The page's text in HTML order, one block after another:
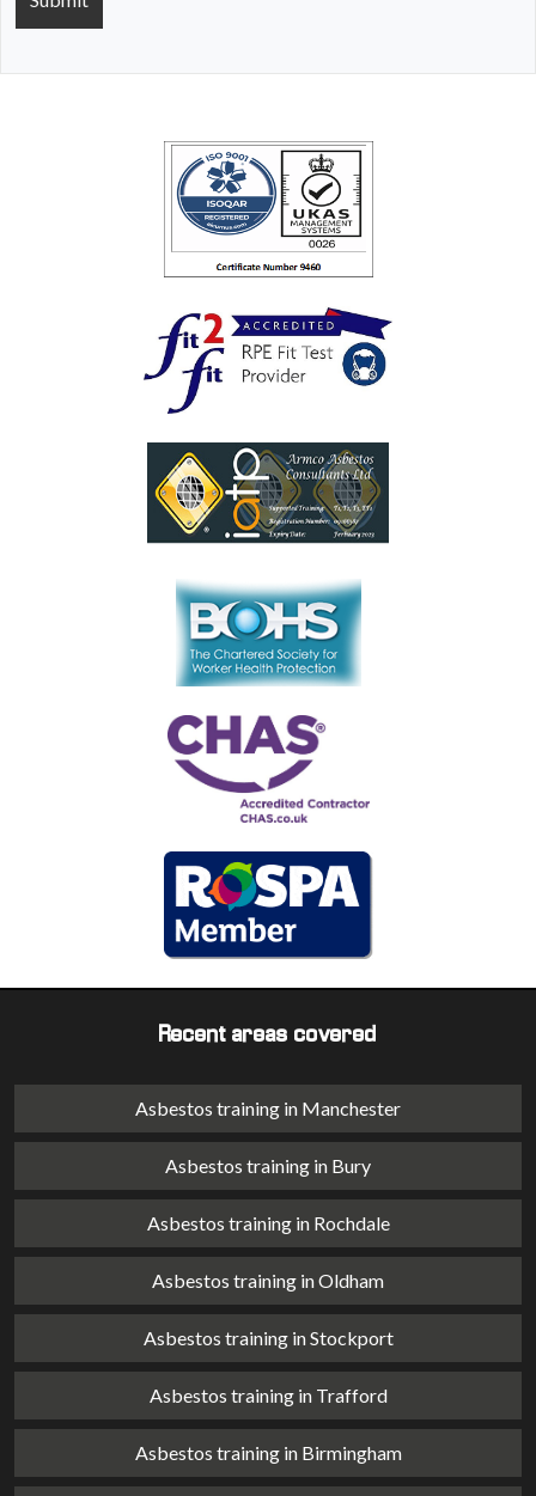
Recent areas covered
Asbestos training in Manchester
Asbestos training in Bury
Asbestos training in Rochdale
Asbestos training in Oldham
Asbestos training in Stockport
Asbestos training in Trafford
Asbestos training in Birmingham